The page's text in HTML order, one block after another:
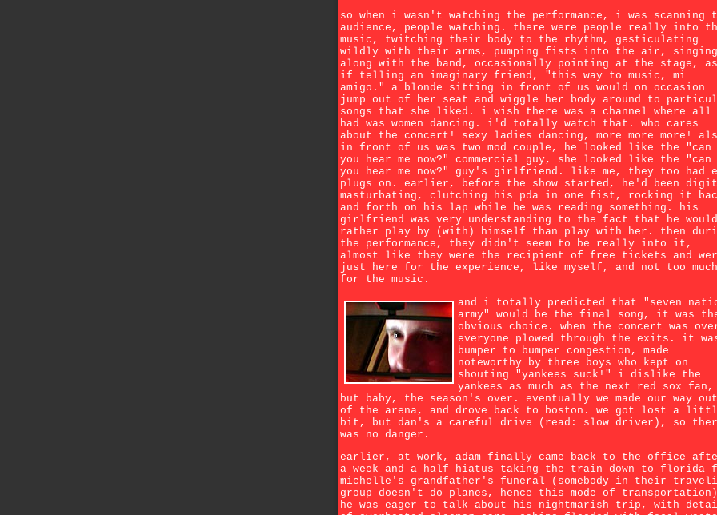
so when i wasn't watching the performance, i was scanning
audience, people watching. there were people really into
music, twitching their body to the rhythm, gesticulating
wildly with their arms, pumping fists into the air, singing
along with the band, occasionally pointing at the stage, as
if telling an imaginary friend, "this way to music, mi
amigo." a blonde sitting in front of us would on occasion
jump out of her seat and wiggle her body around to
songs that she liked. i wish there was a channel where
had was women dancing. i'd totally watch that. who cares
about the concert! sexy ladies dancing, more more more!
in front of us was two mod couple, he looked like the "can
you hear me now?" commercial guy, she looked like the "can
you hear me now?" guy's girlfriend. like me, they too had
plugs on. earlier, before the show started, he'd been
masturbating, clutching his pda in one fist, rocking it
and forth on his lap while he was reading something. his
girlfriend was very understanding to the fact that he would
rather play by (with) himself than play with her. then
the performance, they didn't seem to be really into it,
almost like they were the recipient of free tickets and
just here for the experience, like myself, and not too much
for the music.
and i totally predicted that "seven
army" would be the final song, it was
obvious choice. when the concert was
everyone plowed through the exits. it
bumper to bumper congestion, made
noteworthy by three boys who kept on
shouting "yankees suck!" i dislike the
yankees as much as the next red sox fan,
but baby, the season's over. eventually we made our way out
of the arena, and drove back to boston. we got lost a
bit, but dan's a careful drive (read: slow driver), so
was no danger.
earlier, at work, adam finally came back to the office
a week and a half hiatus taking the train down to florida
michelle's grandfather's funeral (somebody in their
group doesn't do planes, hence this mode of
he was eager to talk about his nightmarish trip, with